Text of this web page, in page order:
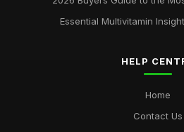
Essential Multivitamin
HELP
Home
Contact Us